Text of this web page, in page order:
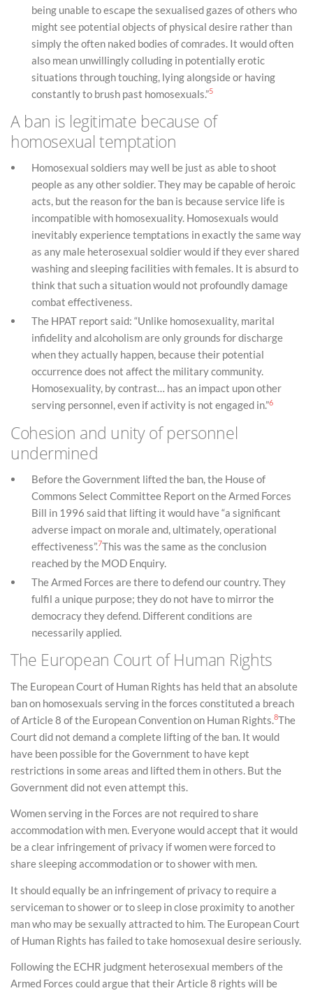
being unable to escape the sexualised gazes of others who
might see potential objects of physical desire rather than
simply the often naked bodies of comrades. It would often
also mean unwillingly colluding in potentially erotic
situations through touching, lying alongside or having
constantly to brush past homosexuals.”5
A ban is legitimate because of
homosexual temptation
Homosexual soldiers may well be just as able to shoot
people as any other soldier. They may be capable of heroic
acts, but the reason for the ban is because service life is
incompatible with homosexuality. Homosexuals would
inevitably experience temptations in exactly the same way
as any male heterosexual soldier would if they ever shared
washing and sleeping facilities with females. It is absurd to
think that such a situation would not profoundly damage
combat effectiveness.
The HPAT report said: “Unlike homosexuality, marital
infidelity and alcoholism are only grounds for discharge
when they actually happen, because their potential
occurrence does not affect the military community.
Homosexuality, by contrast… has an impact upon other
serving personnel, even if activity is not engaged in.”6
Cohesion and unity of personnel
undermined
Before the Government lifted the ban, the House of
Commons Select Committee Report on the Armed Forces
Bill in 1996 said that lifting it would have “a significant
adverse impact on morale and, ultimately, operational
effectiveness”.7This was the same as the conclusion
reached by the MOD Enquiry.
The Armed Forces are there to defend our country. They
fulfil a unique purpose; they do not have to mirror the
democracy they defend. Different conditions are
necessarily applied.
The European Court of Human Rights
The European Court of Human Rights has held that an absolute
ban on homosexuals serving in the forces constituted a breach
of Article 8 of the European Convention on Human Rights. 8The
Court did not demand a complete lifting of the ban. It would
have been possible for the Government to have kept
restrictions in some areas and lifted them in others. But the
Government did not even attempt this.
Women serving in the Forces are not required to share
accommodation with men. Everyone would accept that it would
be a clear infringement of privacy if women were forced to
share sleeping accommodation or to shower with men.
It should equally be an infringement of privacy to require a
serviceman to shower or to sleep in close proximity to another
man who may be sexually attracted to him. The European Court
of Human Rights has failed to take homosexual desire seriously.
Following the ECHR judgment heterosexual members of the
Armed Forces could argue that their Article 8 rights will be